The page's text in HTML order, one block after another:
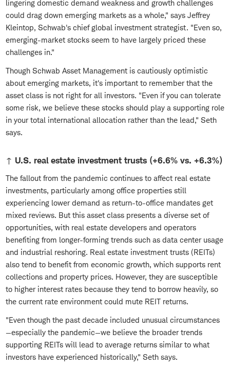
lingering domestic demand weakness and growth challenges
could drag down emerging markets as a whole," says Jeffrey
Kleintop, Schwab's chief global investment strategist. "Even so,
emerging-market stocks seem to have largely priced these
challenges in."
Though Schwab Asset Management is cautiously optimistic
about emerging markets, it's important to remember that the
asset class is not right for all investors. "Even if you can tolerate
some risk, we believe these stocks should play a supporting role
in your total international allocation rather than the lead," Seth
says.
↑ U.S. real estate investment trusts (+6.6% vs. +6.3%)
The fallout from the pandemic continues to affect real estate
investments, particularly among office properties still
experiencing lower demand as return-to-office mandates get
mixed reviews. But this asset class presents a diverse set of
opportunities, with real estate developers and operators
benefiting from longer-forming trends such as data center usage
and industrial reshoring. Real estate investment trusts (REITs)
also tend to benefit from economic growth, which supports rent
collections and property prices. However, they are susceptible
to higher interest rates because they tend to borrow heavily, so
the current rate environment could mute REIT returns.
"Even though the past decade included unusual circumstances
—especially the pandemic—we believe the broader trends
supporting REITs will lead to average returns similar to what
investors have experienced historically," Seth says.